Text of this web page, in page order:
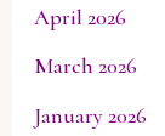
April 2026
March 2026
January 2026